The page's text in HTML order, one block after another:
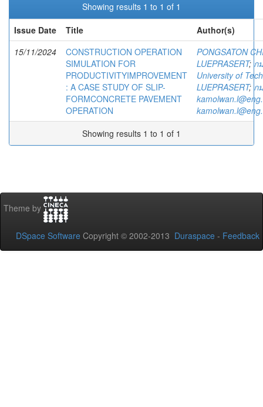
Showing results 1 to 1 of 1
Issue Date
Title
Author(s)
15/11/2024
CONSTRUCTION OPERATION
SIMULATION FOR
PRODUCTIVITYIMPROVEMENT
: A CASE STUDY OF SLIP-
FORMCONCRETE PAVEMENT
OPERATION
PONGSATON
LUEPRASERT; ก
University of
LUEPRASERT; ก
Showing results 1 to 1 of 1
Theme by
DSpace Software Copyright © 2002-2013 Duraspace - Feedback